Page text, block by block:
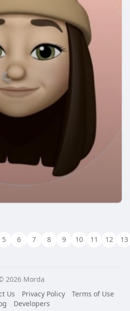
5 6 7 8 9 10 11 12 13
2026 Morda
Us Privacy Policy
Terms of Use
Developers